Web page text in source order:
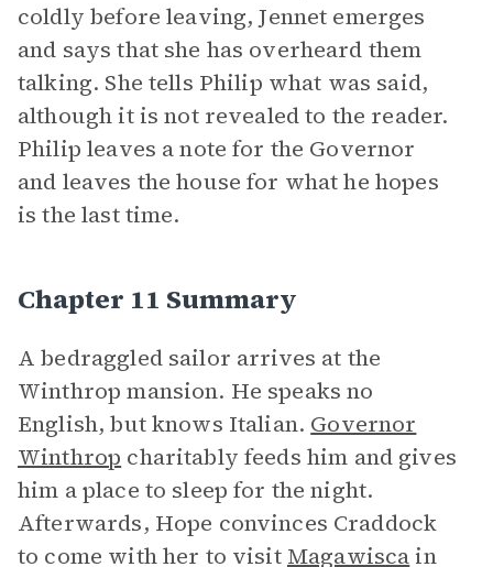
coldly before leaving, Jennet emerges
and says that she has overheard them
talking. She tells Philip what was said,
although it is not revealed to the reader.
Philip leaves a note for the Governor
and leaves the house for what he hopes
is the last time.
Chapter 11 Summary
A bedraggled sailor arrives at the
Winthrop mansion. He speaks no
English, but knows Italian. Governor
Winthrop charitably feeds him and gives
him a place to sleep for the night.
Afterwards, Hope convinces Craddock
to come with her to visit Magawiscain